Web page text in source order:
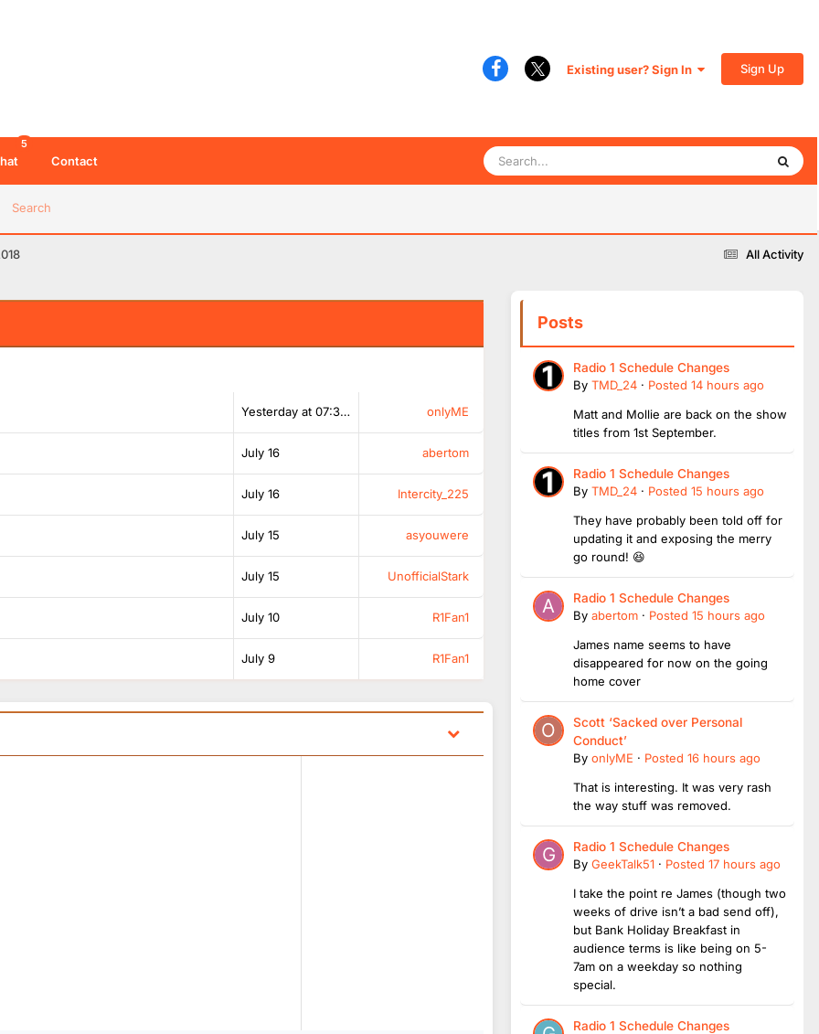
Existing user? Sign In Sign Up
Search
5
Contact
All Activity
Yesterday at 07:38 AM onlyME
July 16 abertom
July 16 Intercity_225
July 15 asyouwere
July 15 UnofficialStark
July 10 R1Fan1
July 9 R1Fan1
Posts
Radio 1 Schedule Changes
By TMD_24 · Posted 14 hours ago
Matt and Mollie are back on the show
titles from 1st September.
Radio 1 Schedule Changes
By TMD_24 · Posted 15 hours ago
They have probably been told off for
updating it and exposing the merry
go round! 😆
Radio 1 Schedule Changes
By abertom · Posted 15 hours ago
James name seems to have
disappeared for now on the going
home cover
Scott ‘Sacked over Personal
Conduct’
By onlyME · Posted 16 hours ago
That is interesting. It was very rash
the way stuff was removed.
Radio 1 Schedule Changes
By GeekTalk51 · Posted 17 hours ago
I take the point re James (though two
weeks of drive isn’t a bad send off),
but Bank Holiday Breakfast in
audience terms is like being on 5-
7am on a weekday so nothing
special.
Radio 1 Schedule Changes